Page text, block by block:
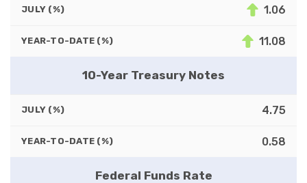
JULY (%) 1.06
YEAR-TO-DATE (%) 11.08
10-Year Treasury Notes
JULY (%) 4.75
YEAR-TO-DATE (%) 0.58
Federal Funds Rate